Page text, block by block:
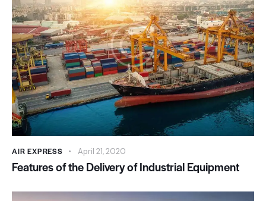
AIR EXPRESS April 21, 2020
Features of the Delivery of Industrial Equipment